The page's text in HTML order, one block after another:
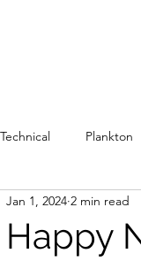
Technical Plankton
Happy
Jan 1, 2024 2 min read